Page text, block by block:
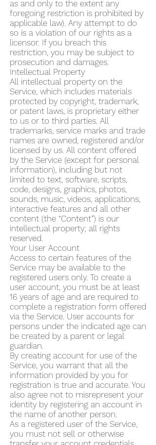
as and only to the extent any
foregoing restriction is prohibited by
applicable law). Any attempt to do
so is a violation of our rights as a
licensor. If you breach this
restriction, you may be subject to
prosecution and damages.
Intellectual Property
All intellectual property on the
Service, which includes materials
protected by copyright, trademark,
or patent laws, is proprietary either
to us or to third parties. All
trademarks, service marks and trade
names are owned, registered and/or
licensed by us. All content offered
by the Service (except for personal
information), including but not
limited to text, software, scripts,
code, designs, graphics, photos,
sounds, music, videos, applications,
interactive features and all other
content (the “Content”) is our
intellectual property; all rights
reserved.
Your User Account
Access to certain features of the
Service may be available to the
registered users only. To create a
user account, you must be at least
16 years of age and are required to
complete a registration form offered
via the Service. User accounts for
persons under the indicated age can
be created by a parent or legal
guardian.
By creating account for use of the
Service, you warrant that all the
information provided by you for
registration is true and accurate. You
also agree not to misrepresent your
identity by registering an account in
the name of another person.
As a registered user of the Service,
you must not sell or otherwise